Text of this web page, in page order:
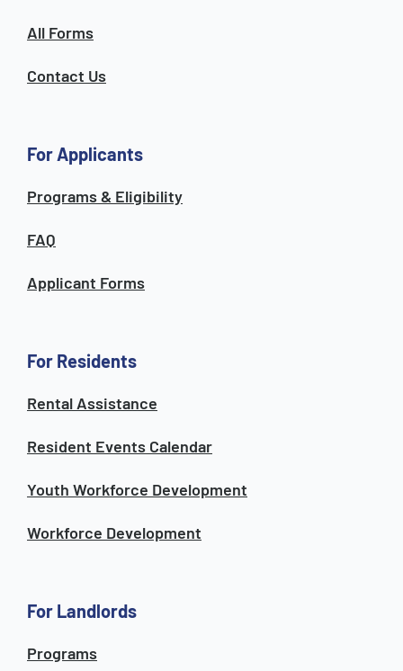
All Forms
Contact Us
For Applicants
Programs & Eligibility
FAQ
Applicant Forms
For Residents
Rental Assistance
Resident Events Calendar
Youth Workforce Development
Workforce Development
For Landlords
Programs